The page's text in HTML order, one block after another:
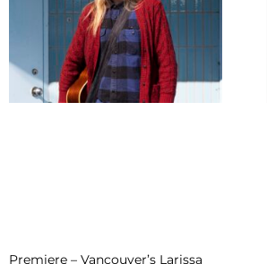
Premiere – Vancouver’s Larissa